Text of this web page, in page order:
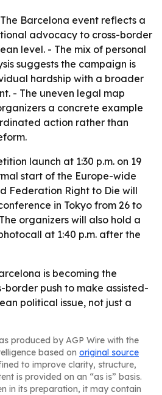
Barcelona event reflects a
advocacy to cross-border
level. - The mix of personal
suggests the campaign is
hardship with a broader
- The uneven legal map
a concrete example
action rather than
launch at 1:30 p.m. on 19
start of the Europe-wide
Federation Right to Die will
in Tokyo from 26 to
organizers will also hold a
at 1:40 p.m. after the
is becoming the
border push to make assisted-
political issue, not just a
produced by AGP Wire with the
based on original source
to improve clarity, structure,
is provided on an “as is” basis.
in its preparation, it may contain